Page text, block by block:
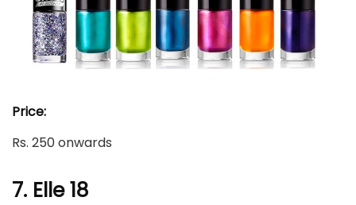
Price:
Rs. 250 onwards
7. Elle 18